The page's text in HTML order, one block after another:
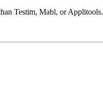
Testim, Mabl, or Applitools.